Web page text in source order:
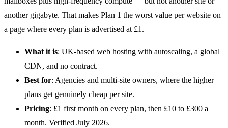
another gigabyte. That makes Plan 1 the worst value per website on
a page where every plan is advertised at £1.
What it is: UK-based web hosting with autoscaling, a global
CDN, and no contract.
Best for: Agencies and multi-site owners, where the higher
plans get genuinely cheap per site.
Pricing: £1 first month on every plan, then £10 to £300 a
month. Verified July 2026.